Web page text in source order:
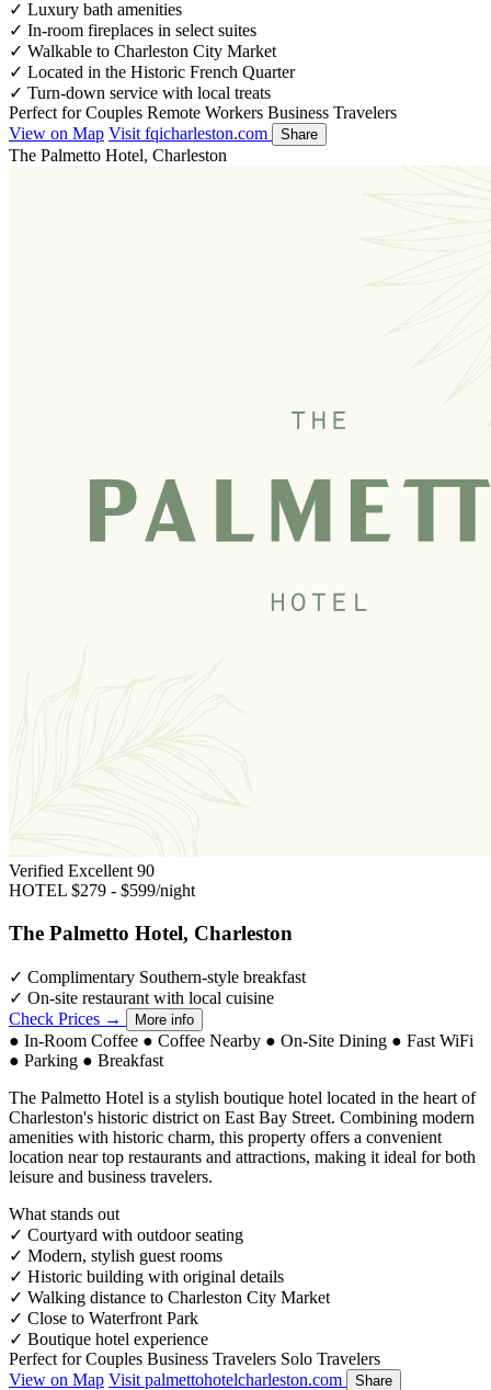
✓ Luxury bath amenities
✓ In-room fireplaces in select suites
✓ Walkable to Charleston City Market
✓ Located in the Historic French Quarter
✓ Turn-down service with local treats
Perfect for Couples Remote Workers Business Travelers
View on Map Visit fqicharleston.com Share
The Palmetto Hotel, Charleston
Verified Excellent 90
HOTEL $279 - $599/night
The Palmetto Hotel, Charleston
✓ Complimentary Southern-style breakfast
✓ On-site restaurant with local cuisine
Check Prices →
More info
● In-Room Coffee ● Coffee Nearby ● On-Site Dining ● Fast WiFi
● Parking ● Breakfast
The Palmetto Hotel is a stylish boutique hotel located in the heart of
Charleston's historic district on East Bay Street. Combining modern
amenities with historic charm, this property offers a convenient
location near top restaurants and attractions, making it ideal for both
leisure and business travelers.
What stands out
✓ Courtyard with outdoor seating
✓ Modern, stylish guest rooms
✓ Historic building with original details
✓ Walking distance to Charleston City Market
✓ Close to Waterfront Park
✓ Boutique hotel experience
Perfect for Couples Business Travelers Solo Travelers
View on Map Visit palmettohotelcharleston.com Share